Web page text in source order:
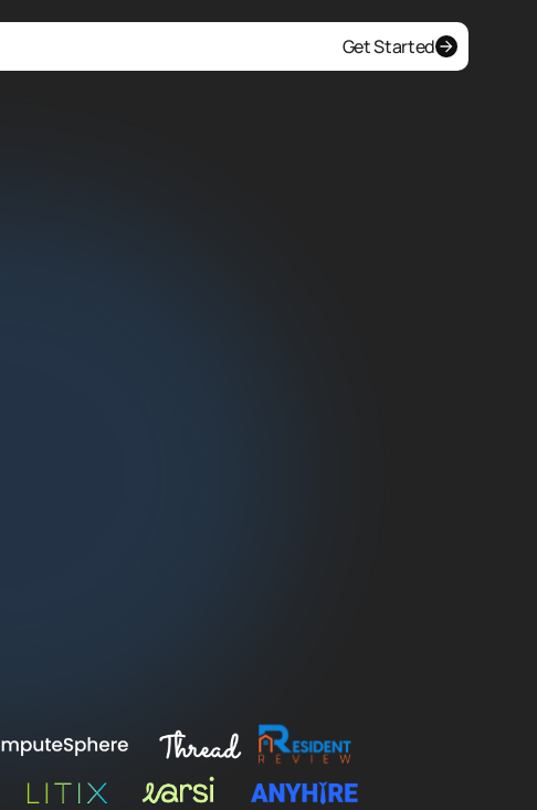
Get Started